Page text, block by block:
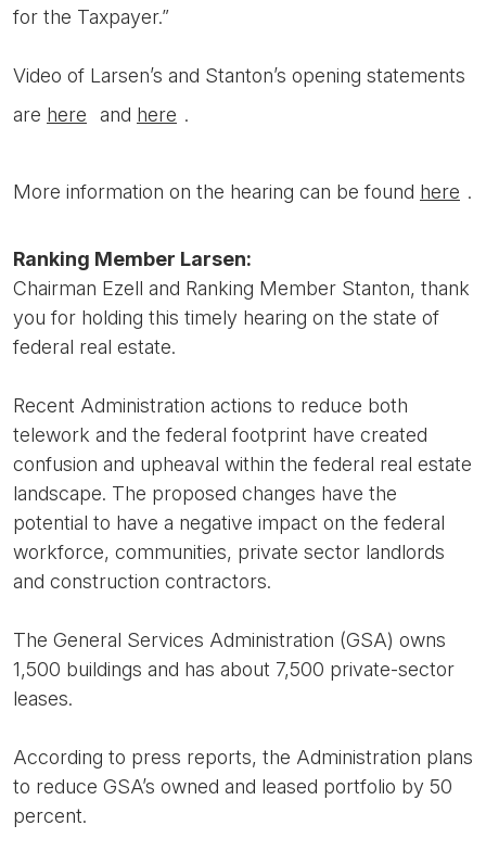
for the Taxpayer.”
Video of Larsen’s and Stanton’s opening statements
are here and here .
More information on the hearing can be found here .
Ranking Member Larsen:
Chairman Ezell and Ranking Member Stanton, thank
you for holding this timely hearing on the state of
federal real estate.
Recent Administration actions to reduce both
telework and the federal footprint have created
confusion and upheaval within the federal real estate
landscape. The proposed changes have the
potential to have a negative impact on the federal
workforce, communities, private sector landlords
and construction contractors.
The General Services Administration (GSA) owns
1,500 buildings and has about 7,500 private-sector
leases.
According to press reports, the Administration plans
to reduce GSA’s owned and leased portfolio by 50
percent.